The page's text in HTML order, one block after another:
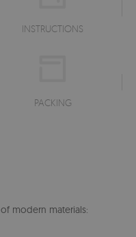
INSTRUCTIONS
PACKING
modern materials: